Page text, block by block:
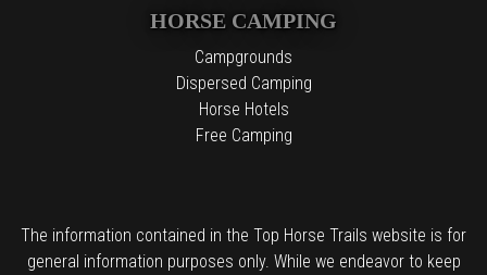
HORSE CAMPING
Campgrounds
Dispersed Camping
Horse Hotels
Free Camping
The information contained in the Top Horse Trails website is for
general information purposes only. While we endeavor to keep